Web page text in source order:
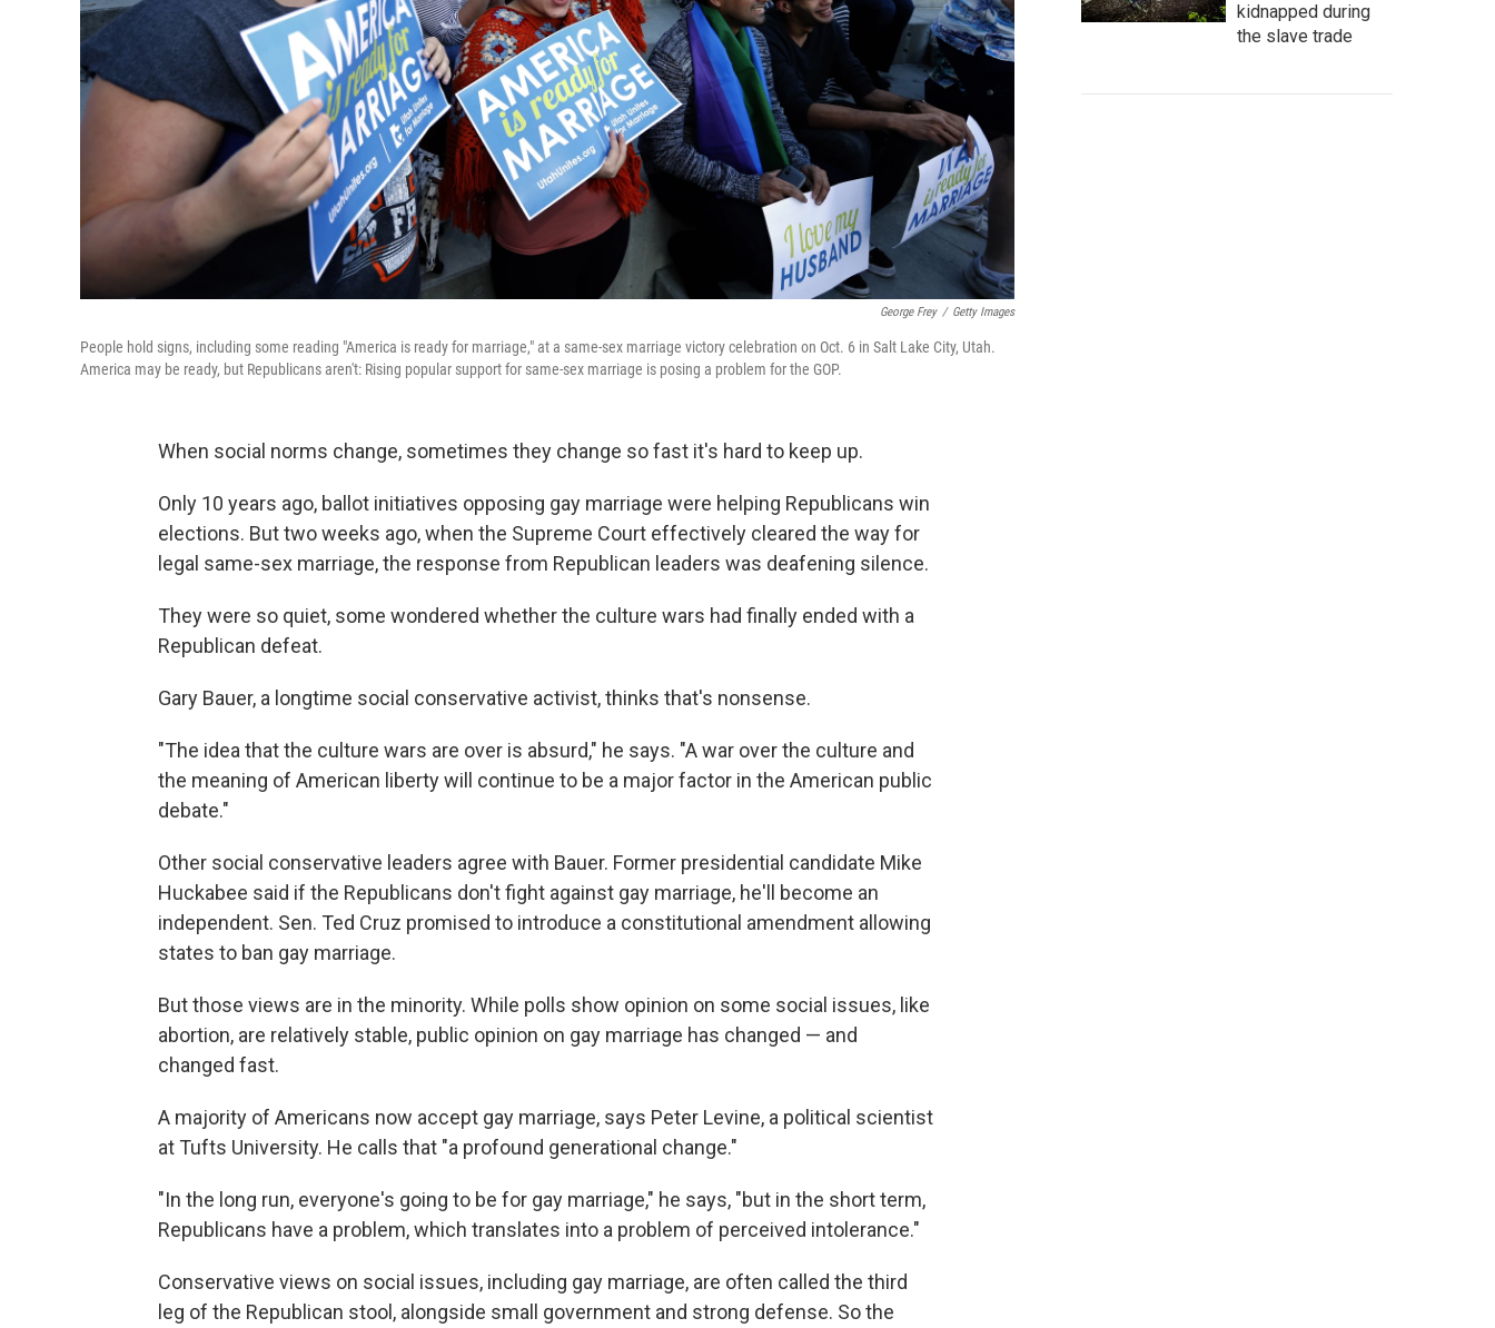
George Frey / Getty Images
People hold signs, including some reading "America is ready for marriage," at a same-sex marriage victory celebration on Oct. 6 in Salt Lake City, Utah.
America may be ready, but Republicans aren't: Rising popular support for same-sex marriage is posing a problem for the GOP.
When social norms change, sometimes they change so fast it's hard to keep up.
Only 10 years ago, ballot initiatives opposing gay marriage were helping Republicans win
elections. But two weeks ago, when the Supreme Court effectively cleared the way for
legal same-sex marriage, the response from Republican leaders was deafening silence.
They were so quiet, some wondered whether the culture wars had finally ended with a
Republican defeat.
Gary Bauer, a longtime social conservative activist, thinks that's nonsense.
"The idea that the culture wars are over is absurd," he says. "A war over the culture and
the meaning of American liberty will continue to be a major factor in the American public
debate."
Other social conservative leaders agree with Bauer. Former presidential candidate Mike
Huckabee said if the Republicans don't fight against gay marriage, he'll become an
independent. Sen. Ted Cruz promised to introduce a constitutional amendment allowing
states to ban gay marriage.
But those views are in the minority. While polls show opinion on some social issues, like
abortion, are relatively stable, public opinion on gay marriage has changed — and
changed fast.
A majority of Americans now accept gay marriage, says Peter Levine, a political scientist
at Tufts University. He calls that "a profound generational change."
"In the long run, everyone's going to be for gay marriage," he says, "but in the short term,
Republicans have a problem, which translates into a problem of perceived intolerance."
Conservative views on social issues, including gay marriage, are often called the third
leg of the Republican stool, alongside small government and strong defense. So the
kidnapped during
the slave trade